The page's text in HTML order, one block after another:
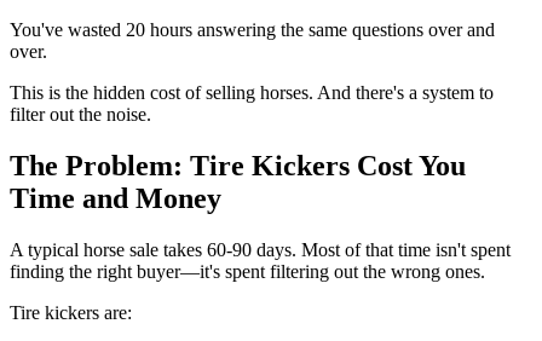
You've wasted 20 hours answering the same questions over and
over.
This is the hidden cost of selling horses. And there's a system to
filter out the noise.
The Problem: Tire Kickers Cost You
Time and Money
A typical horse sale takes 60-90 days. Most of that time isn't spent
finding the right buyer—it's spent filtering out the wrong ones.
Tire kickers are: